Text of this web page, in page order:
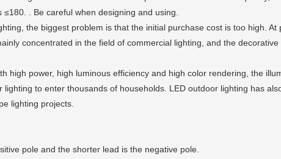
. Be careful when designing and using.
the biggest problem is that the initial purchase cost is too high.
concentrated in the field of commercial lighting, and the
power, high luminous efficiency and high color rendering, the
to enter thousands of households. LED outdoor lighting has
lighting projects.
pole and the shorter lead is the negative pole.